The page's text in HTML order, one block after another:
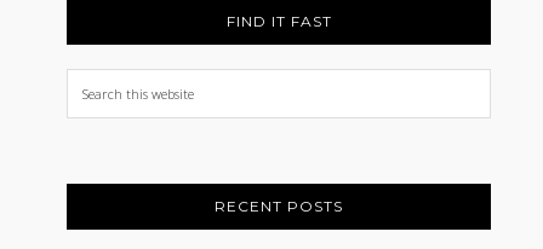
FIND IT FAST
Search
this
RECENT POSTS